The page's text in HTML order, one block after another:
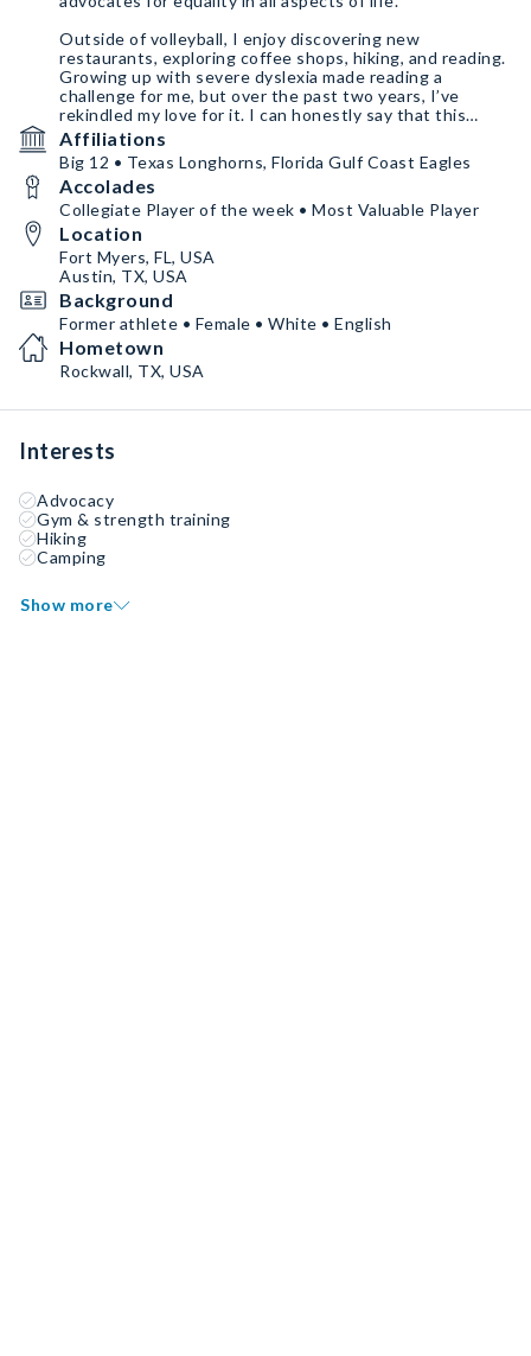
Outside of volleyball, I enjoy discovering new
restaurants, exploring coffee shops, hiking, and reading.
Growing up with severe dyslexia made reading a
challenge for me, but over the past two years, I’ve
rekindled my love for it. I can honestly say that this
journey has had a profound impact on my life.
Affiliations
Big 12 • Texas Longhorns, Florida Gulf Coast Eagles
Accolades
Collegiate Player of the week • Most Valuable Player
Location
Fort Myers, FL, USA
Austin, TX, USA
Background
Former athlete • Female • White • English
Hometown
Rockwall, TX, USA
Interests
Advocacy
Gym & strength training
Hiking
Camping
Show more